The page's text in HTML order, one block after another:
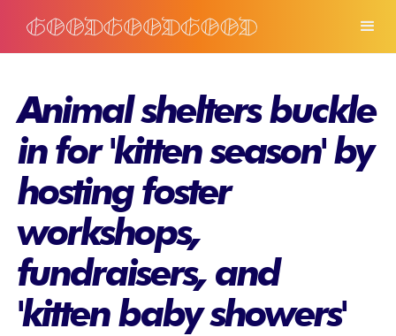
Animal shelters buckle
in for 'kitten season' by
hosting foster
workshops,
fundraisers, and
'kitten baby showers'